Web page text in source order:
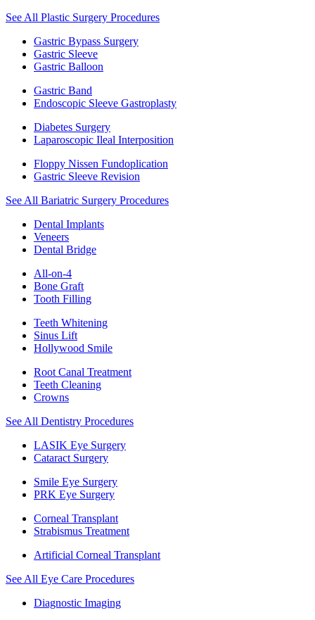
See All Plastic Surgery Procedures
Gastric Bypass Surgery
Gastric Sleeve
Gastric Balloon
Gastric Band
Endoscopic Sleeve Gastroplasty
Diabetes Surgery
Laparoscopic Ileal Interposition
Floppy Nissen Fundoplication
Gastric Sleeve Revision
See All Bariatric Surgery Procedures
Dental Implants
Veneers
Dental Bridge
All-on-4
Bone Graft
Tooth Filling
Teeth Whitening
Sinus Lift
Hollywood Smile
Root Canal Treatment
Teeth Cleaning
Crowns
See All Dentistry Procedures
LASIK Eye Surgery
Cataract Surgery
Smile Eye Surgery
PRK Eye Surgery
Corneal Transplant
Strabismus Treatment
Artificial Corneal Transplant
See All Eye Care Procedures
Diagnostic Imaging